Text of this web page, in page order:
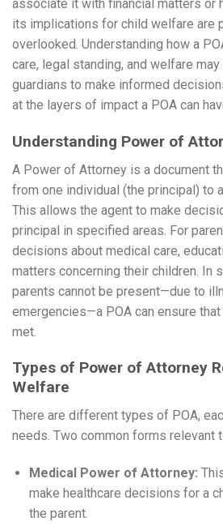
associate it with financial matters or
its implications for child welfare are
overlooked. Understanding how a
care, legal standing, and welfare
guardians to make informed
at the layers of impact a POA can
Understanding Power of
A Power of Attorney is a document
from one individual (the principal) to
This allows the agent to make
principal in specified areas. For
decisions about medical care,
matters concerning their children. In
parents cannot be present—due to
emergencies—a POA can ensure that
met.
Types of Power of Attorney
Welfare
There are different types of POA,
needs. Two common forms relevant
Medical Power of Attorney:
make healthcare decisions for a
the parent.